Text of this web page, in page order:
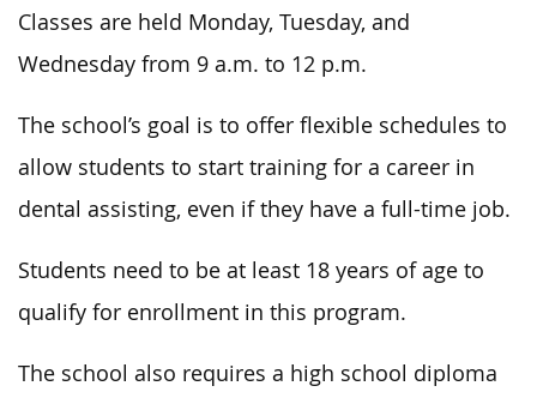
Classes are held Monday, Tuesday, and
Wednesday from 9 a.m. to 12 p.m.
The school’s goal is to offer flexible schedules to
allow students to start training for a career in
dental assisting, even if they have a full-time job.
Students need to be at least 18 years of age to
qualify for enrollment in this program.
The school also requires a high school diploma